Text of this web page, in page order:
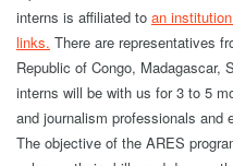
interns is affiliated to an
links. There are representatives
Republic of Congo, Madagascar,
interns will be with us for 3 to 5
and journalism professionals and
The objective of the ARES